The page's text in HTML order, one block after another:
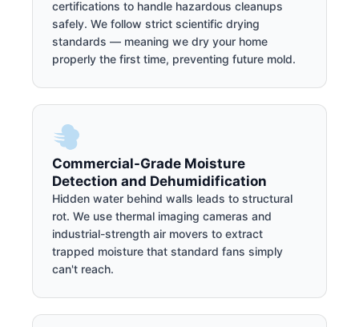
certifications to handle hazardous cleanups
safely. We follow strict scientific drying
standards — meaning we dry your home
properly the first time, preventing future mold.
Commercial-Grade Moisture
Detection and Dehumidification
Hidden water behind walls leads to structural
rot. We use thermal imaging cameras and
industrial-strength air movers to extract
trapped moisture that standard fans simply
can't reach.